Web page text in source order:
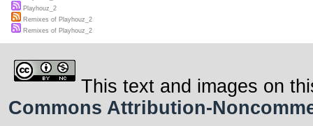
Playhouz_2
Remixes of Playhouz_2
Remixes of Playhouz_2
This text and images on
Commons Attribution-